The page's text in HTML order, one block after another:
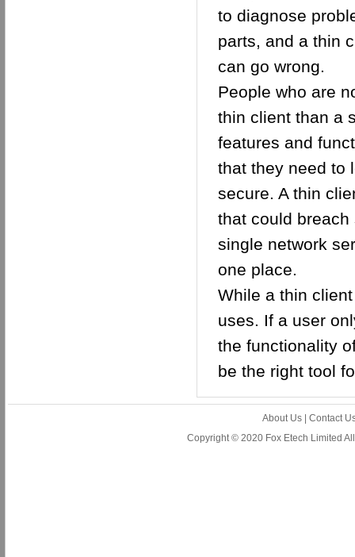
to diagnose
parts, and a thin
can go wrong.
People who are
thin client than a
features and
that they need to
secure. A thin
that could
single network
one place.
While a thin
uses. If a user
the functionality
be the right tool
About Us
Contact
Copyright © 2020 Fox Etech Limited